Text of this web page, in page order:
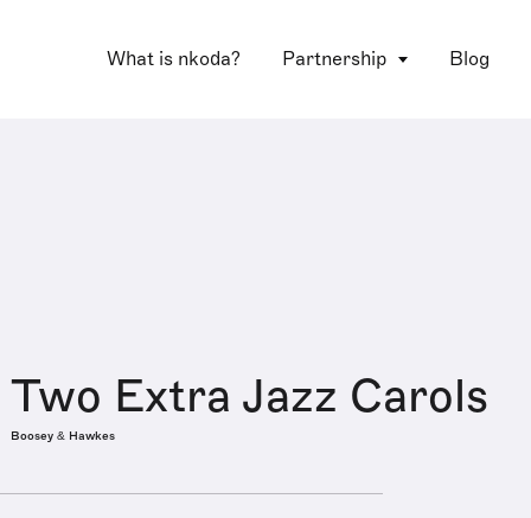
What is nkoda? Partnership Blog
Two Extra Jazz Carols
Boosey & Hawkes